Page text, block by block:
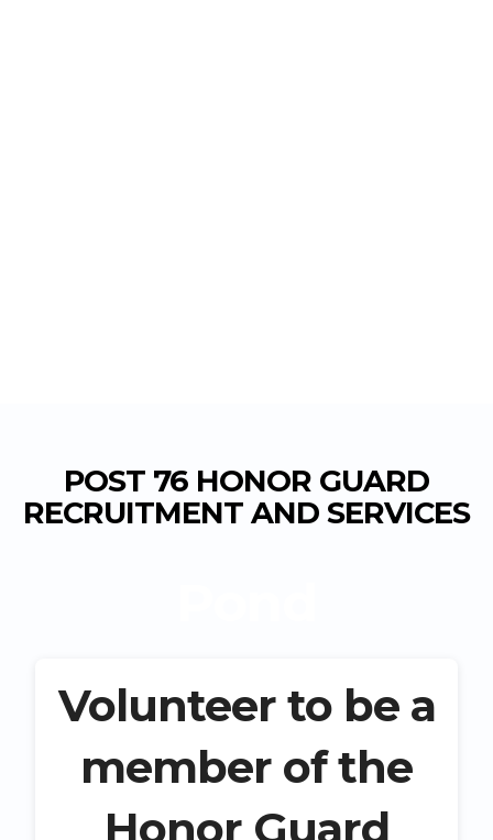
POST 76 HONOR GUARD
RECRUITMENT AND SERVICES
Volunteer to be a
member of the
Honor Guard